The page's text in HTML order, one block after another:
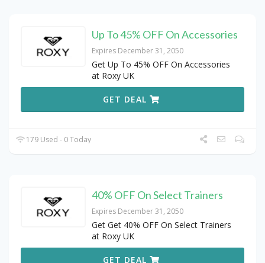
Up To 45% OFF On Accessories
Expires December 31, 2050
Get Up To 45% OFF On Accessories
at Roxy UK
GET DEAL
179 Used - 0 Today
40% OFF On Select Trainers
Expires December 31, 2050
Get Get 40% OFF On Select Trainers
at Roxy UK
GET DEAL